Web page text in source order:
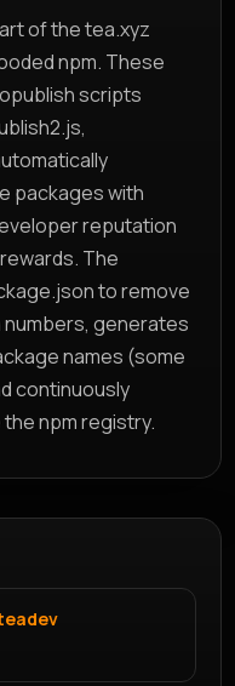
of the tea.xyz
npm. These
scripts
packages with
reputation
The
to remove
generates
names (some
continuously
npm registry.